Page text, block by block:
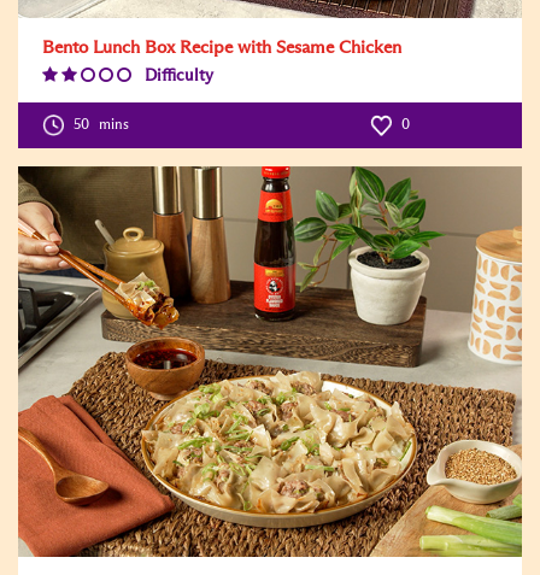
Bento Lunch Box Recipe with Sesame Chicken
Difficulty
50 mins 0